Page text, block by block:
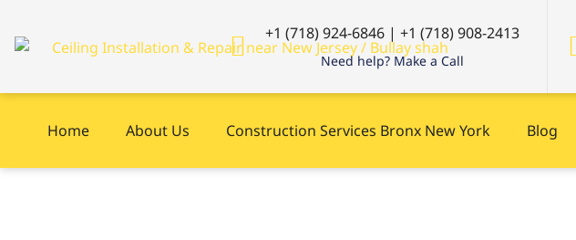
+1 (718) 924-6846 | +1 (718) 908-2413
Need help? Make a Call
Home About Us Construction Services Bronx New York Blog